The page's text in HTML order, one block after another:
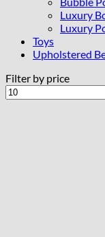
Luxury
Luxury
Toys
Upholstered
Filter by price
Min
price